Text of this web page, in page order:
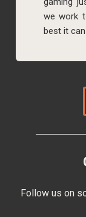
we work
best it can
Follow us on